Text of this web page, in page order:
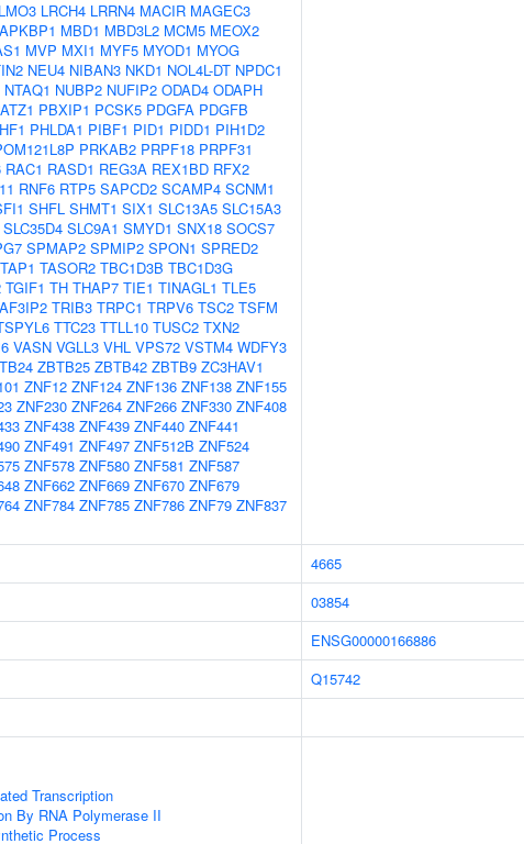
LMO3 LRCH4 LRRN4 MACIR MAGEC3
MBD1 MBD3L2 MCM5 MEOX2
MVP MXI1 MYF5 MYOD1 MYOG
NEU4 NIBAN3 NKD1 NOL4L-DT NPDC1
NTAQ1 NUBP2 NUFIP2 ODAD4 ODAPH
PBXIP1 PCSK5 PDGFA PDGFB
PHLDA1 PIBF1 PID1 PIDD1 PIH1D2
PRKAB2 PRPF18 PRPF31
RAC1 RASD1 REG3A REX1BD RFX2
RNF6 RTP5 SAPCD2 SCAMP4 SCNM1
SHFL SHMT1 SIX1 SLC13A5 SLC15A3
SLC35D4 SLC9A1 SMYD1 SNX18 SOCS7
SPMAP2 SPMIP2 SPON1 SPRED2
TAP1 TASOR2 TBC1D3B TBC1D3G
TGIF1 TH THAP7 TIE1 TINAGL1 TLE5
TRIB3 TRPC1 TRPV6 TSC2 TSFM
TTC23 TTLL10 TUSC2 TXN2
VASN VGLL3 VHL VPS72 VSTM4 WDFY3
ZBTB25 ZBTB42 ZBTB9 ZC3HAV1
ZNF12 ZNF124 ZNF136 ZNF138 ZNF155
ZNF230 ZNF264 ZNF266 ZNF330 ZNF408
ZNF438 ZNF439 ZNF440 ZNF441
ZNF491 ZNF497 ZNF512B ZNF524
ZNF578 ZNF580 ZNF581 ZNF587
ZNF662 ZNF669 ZNF670 ZNF679
ZNF784 ZNF785 ZNF786 ZNF79 ZNF837
4665
03854
ENSG00000166886
Q15742
Transcription
By RNA Polymerase II
Process